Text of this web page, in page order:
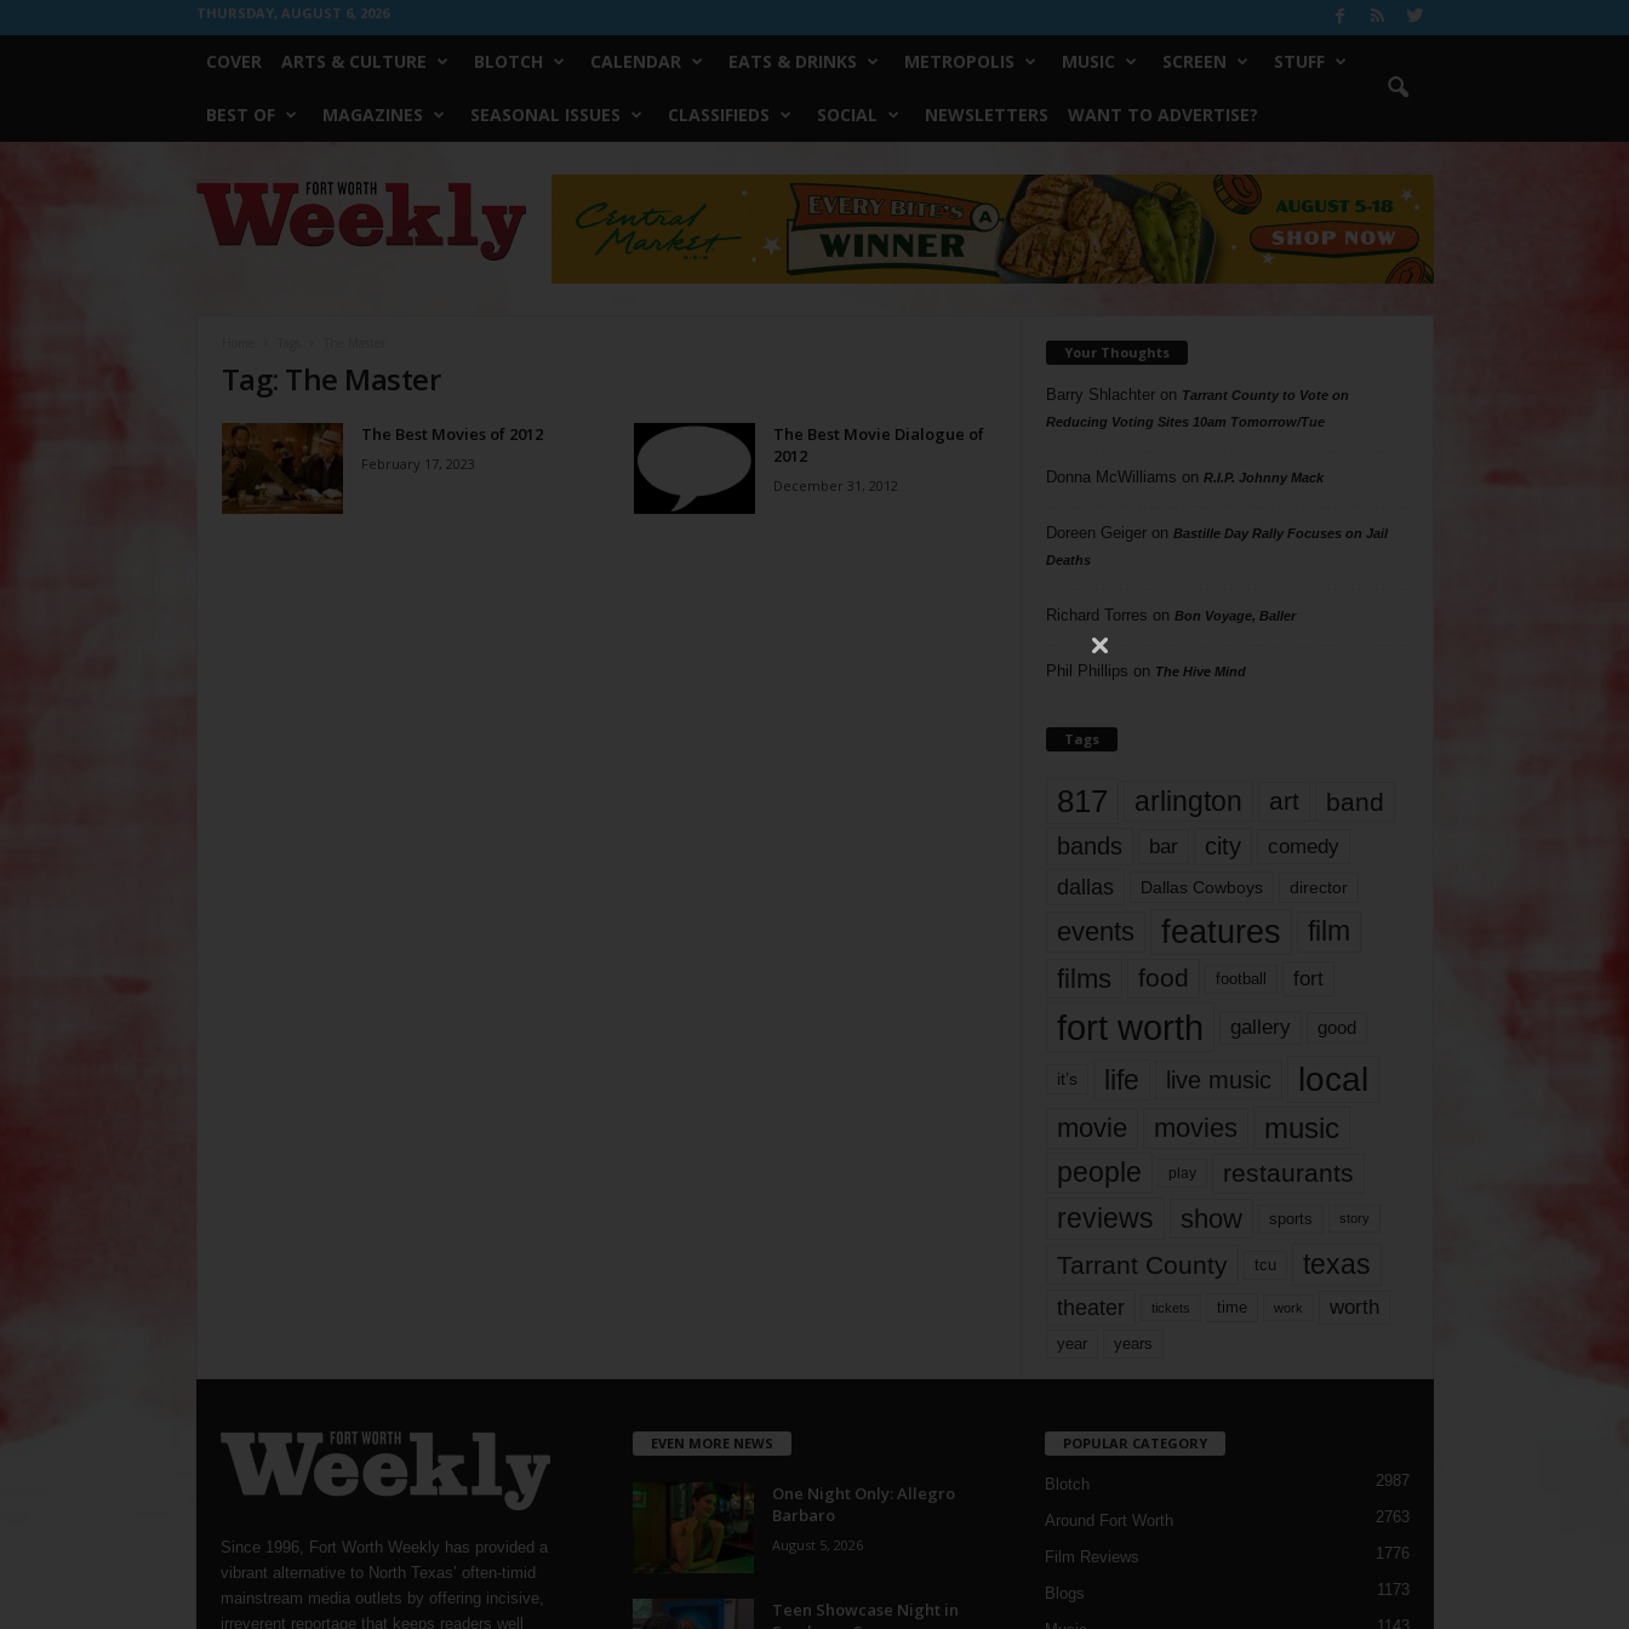
THURSDAY, AUGUST 6, 2026
COVER ARTS & CULTURE BLOTCH CALENDAR EATS & DRINKS METROPOLIS MUSIC SCREEN STUFF
BEST OF MAGAZINES SEASONAL ISSUES CLASSIFIEDS SOCIAL NEWSLETTERS WANT TO ADVERTISE?
Worth
Weekly
Tag: The Master
The Best Movies of 2012
February 17, 2023
The Best Movie Dialogue of
2012
December 31, 2012
Your Thoughts
Barry Shlachteron Tarrant County to Vote on
Reducing Voting Sites 10am Tomorrow/Tue
Donna McWilliams on R.I.P. Johnny Mack
Doreen Geigeron Bastille Day Rally Focuses on Jail
Deaths
Richard Torres on Bon Voyage, Baller
Phil Phillips on The Hive Mind
Tags
817 arlington art band
bands bar city comedy
dallas Dallas Cowboys director
events features
film
films
food football fort
fort worth gallery good
it’s life live music local
movie movies music
people play restaurants
reviews show sports story
Tarrant County tcu texas
theater tickets time work worth
year years
Since 1996, Fort Worth Weekly has provided a
vibrant alternative to North Texas’ often-timid
mainstream media outlets by offering incisive,
irreverent reportage that keeps readers well
EVEN MORE NEWS
One Night Only: Allegro
Barbaro
August 5, 2026
Teen Showcase Night in
POPULAR CATEGORY
Blotch 2987
Around Fort Worth 2763
Film Reviews 1776
Blogs 1173